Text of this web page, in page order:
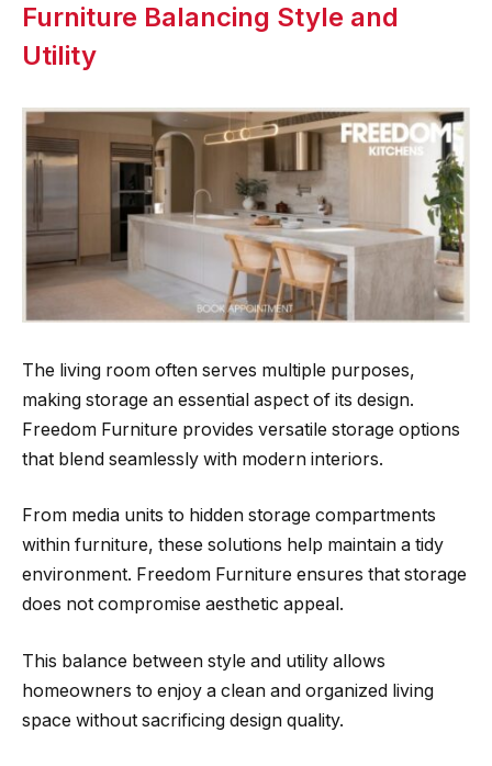
Furniture Balancing Style and
Utility
The living room often serves multiple purposes,
making storage an essential aspect of its design.
Freedom Furniture provides versatile storage options
that blend seamlessly with modern interiors.
From media units to hidden storage compartments
within furniture, these solutions help maintain a tidy
environment. Freedom Furniture ensures that storage
does not compromise aesthetic appeal.
This balance between style and utility allows
homeowners to enjoy a clean and organized living
space without sacrificing design quality.